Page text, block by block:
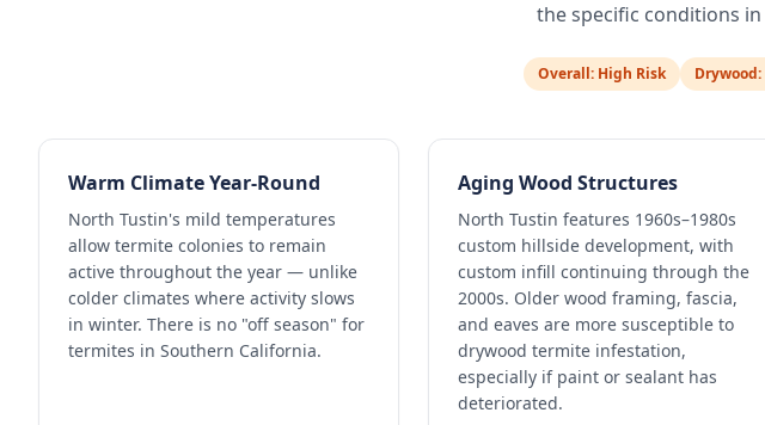
the specific conditions in
Overall: High Risk Drywood:
Warm Climate Year-Round
North Tustin's mild temperatures
allow termite colonies to remain
active throughout the year — unlike
colder climates where activity slows
in winter. There is no "off season" for
termites in Southern California.
Aging Wood Structures
North Tustin features 1960s–1980s
custom hillside development, with
custom infill continuing through the
2000s. Older wood framing, fascia,
and eaves are more susceptible to
drywood termite infestation,
especially if paint or sealant has
deteriorated.